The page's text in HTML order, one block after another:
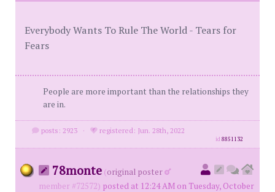
Everybody Wants To Rule The World - Tears for
Fears
People are more important than the relationships they
are in.
posts: 2923 · registered: Jun. 28th, 2022
id8851132
78monte (original poster
member #72572) posted at 12:24 AM on Tuesday, October